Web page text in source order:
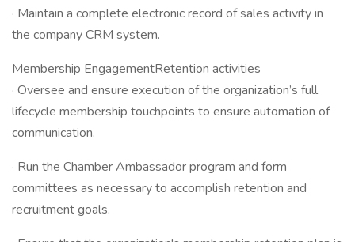
· Maintain a complete electronic record of sales activity in
the company CRM system.
Membership EngagementRetention activities
· Oversee and ensure execution of the organization’s full
lifecycle membership touchpoints to ensure automation of
communication.
· Run the Chamber Ambassador program and form
committees as necessary to accomplish retention and
recruitment goals.